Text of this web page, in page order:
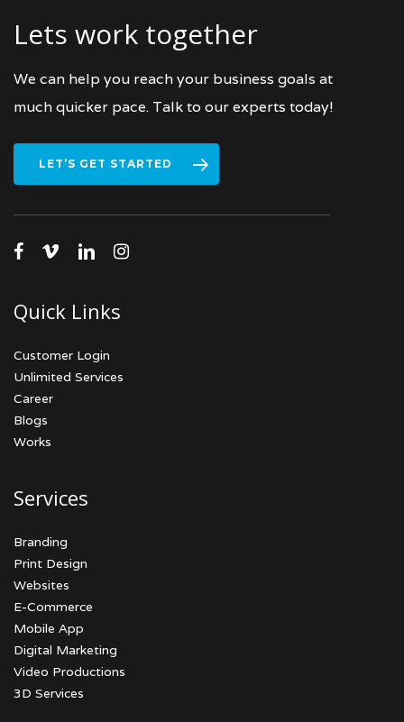
Lets work together
We can help you reach your business goals at
much quicker pace. Talk to our experts today!
LET’S GET STARTED
facebook
vimeolinkedininstagram
Quick Links
Customer Login
Unlimited Services
Career
Blogs
Works
Services
Branding
Print Design
Websites
E-Commerce
Mobile App
Digital Marketing
Video Productions
3D Services